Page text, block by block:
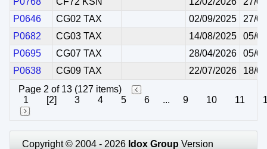
P0646
CG02 TAX 02/09/2025
27/
P0682
CG03 TAX 14/08/2025
05/
P0695
CG07 TAX 28/04/2026
05/
P0638
CG09 TAX 22/07/2026
18/
Page 2 of 13 (127 items)
1
[2] 3 4 5 6 ... 9 10 11
Copyright © 2004 - 2026 Idox Group Version